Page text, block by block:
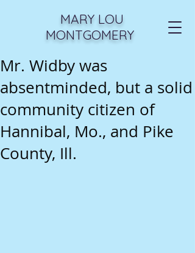
MARY LOU
MONTGOMERY
Mr. Widby was
absentminded, but a solid
community citizen of
Hannibal, Mo., and Pike
County, Ill.